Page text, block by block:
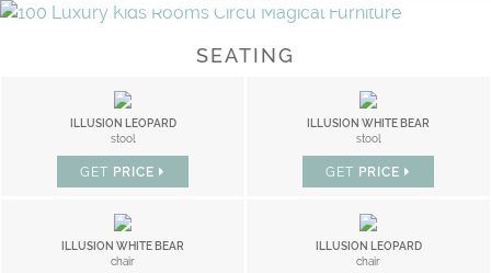
SEATING
ILLUSION LEOPARD
stool
GET PRICE
ILLUSION WHITE BEAR
stool
GET PRICE
ILLUSION WHITE BEAR
chair
ILLUSION LEOPARD
chair